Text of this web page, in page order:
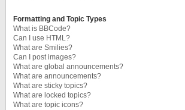
Formatting and Topic Types
What is BBCode?
Can I use HTML?
What are Smilies?
Can I post images?
What are global announcements?
What are announcements?
What are sticky topics?
What are locked topics?
What are topic icons?